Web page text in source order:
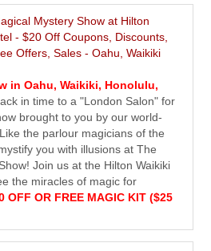
2026
from The Perfect Tee. The best
Mystery Show at Hilton
- $20 Off Coupons, Discounts,
Offers, Sales - Oahu, Waikiki
in Oahu, Waikiki, Honolulu,
in time to a "London Salon" for
brought to you by our world-
the parlour magicians of the
you with illusions at The
Join us at the Hilton Waikiki
the miracles of magic for
OFF OR FREE MAGIC KIT ($25